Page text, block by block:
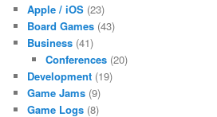
Apple / iOS (23)
Board Games (43)
Business (41)
Conferences(20)
Development (19)
Game Jams (9)
Game Logs (8)